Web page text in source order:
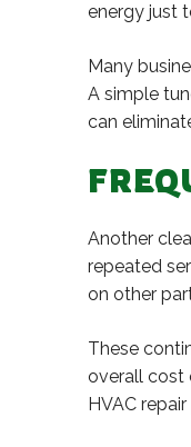
energy just
Many
A simple
can
Another
repeated
on other
These
overall cost
HVAC